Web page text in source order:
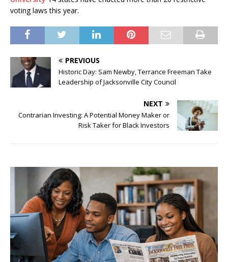
voting laws this year.
PREVIOUS
Historic Day: Sam Newby, Terrance Freeman Take
Leadership of Jacksonville City Council
NEXT
Contrarian Investing: A Potential Money Maker or
Risk Taker for Black Investors